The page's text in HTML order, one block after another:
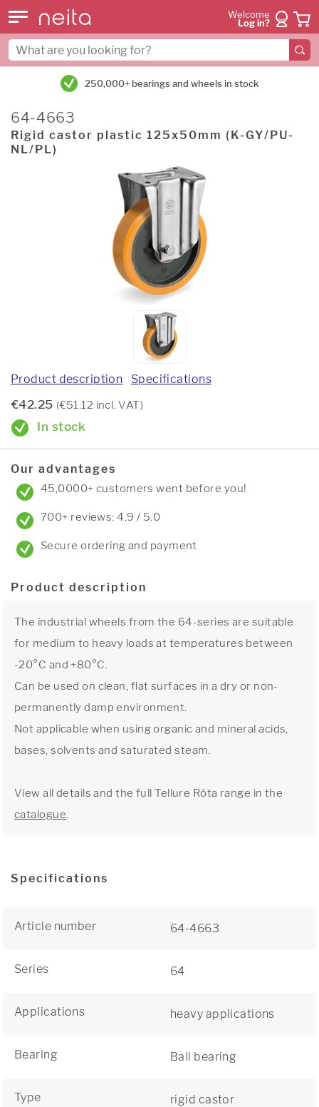
Welcome
Log in?
250,000+ bearings and wheels in stock
64-4663
Rigid castor plastic 125x50mm (K-GY/PU-
NL/PL)
Product description Specifications
€42.25 (€51.12 incl. VAT)
In stock
Our advantages
45,0000+ customers went before you!
700+ reviews: 4.9 / 5.0
Secure ordering and payment
Product description
The industrial wheels from the 64-series are suitable
for medium to heavy loads at temperatures between
-20°C and +80°C.
Can be used on clean, flat surfaces in a dry or non-
permanently damp environment.
Not applicable when using organic and mineral acids,
bases, solvents and saturated steam.
View all details and the full Tellure Rôta range in the
catalogue.
Specifications
Article number 64-4663
Series 64
Applications heavy applications
Bearing Ball bearing
Type rigid castor